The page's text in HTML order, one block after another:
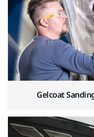
Gelcoat